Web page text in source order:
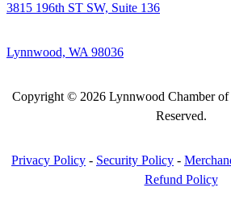
3815 196th ST SW, Suite 136
Lynnwood, WA 98036
Copyright © 2026 Lynnwood Chamber
Reserved.
Privacy Policy - Security Policy -
Refund Policy